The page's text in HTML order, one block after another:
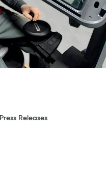
Press Releases